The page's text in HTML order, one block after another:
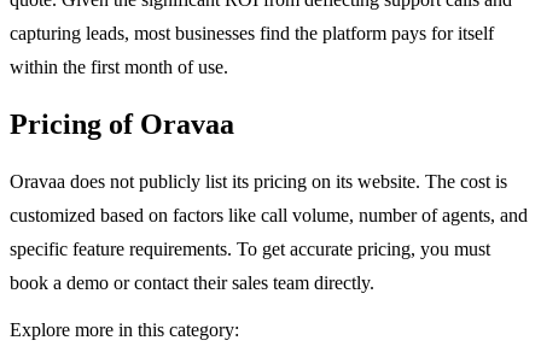
capturing leads, most businesses find the platform pays for itself
within the first month of use.
Pricing of Oravaa
Oravaa does not publicly list its pricing on its website. The cost is
customized based on factors like call volume, number of agents, and
specific feature requirements. To get accurate pricing, you must
book a demo or contact their sales team directly.
Explore more in this category: